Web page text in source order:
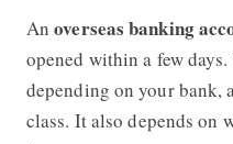
Anoverseas banking
opened within a few
depending on your bank,
class. It also depends on